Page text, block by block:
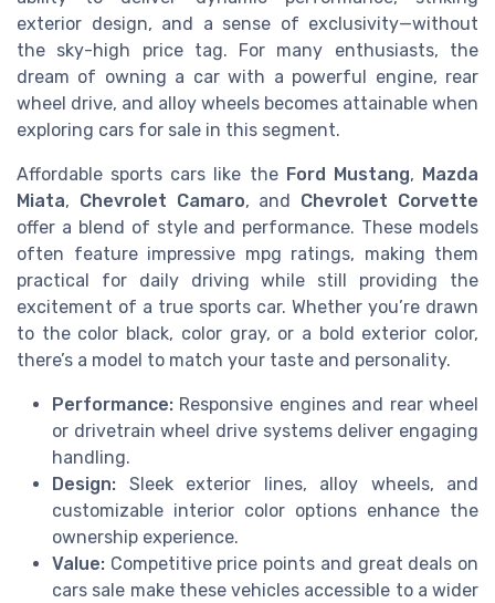
exterior design, and a sense of exclusivity—without
the sky-high price tag. For many enthusiasts, the
dream of owning a car with a powerful engine, rear
wheel drive, and alloy wheels becomes attainable when
exploring cars for sale in this segment.
Affordable sports cars like the Ford Mustang, Mazda
Miata, Chevrolet Camaro, and Chevrolet Corvette
offer a blend of style and performance. These models
often feature impressive mpg ratings, making them
practical for daily driving while still providing the
excitement of a true sports car. Whether you’re drawn
to the color black, color gray, or a bold exterior color,
there’s a model to match your taste and personality.
Performance: Responsive engines and rear wheel
or drivetrain wheel drive systems deliver engaging
handling.
Design: Sleek exterior lines, alloy wheels, and
customizable interior color options enhance the
ownership experience.
Value: Competitive price points and great deals on
cars sale make these vehicles accessible to a wider